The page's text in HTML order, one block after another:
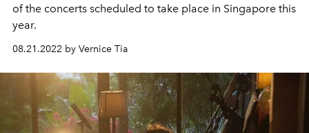
of the concerts scheduled to take place in Singapore this
year.
08.21.2022 by Vernice Tia